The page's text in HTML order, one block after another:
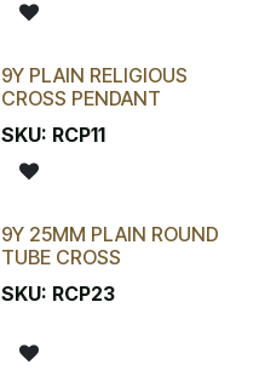
9Y PLAIN RELIGIOUS
CROSS PENDANT
SKU: RCP11
9Y 25MM PLAIN ROUND
TUBE CROSS
SKU: RCP23